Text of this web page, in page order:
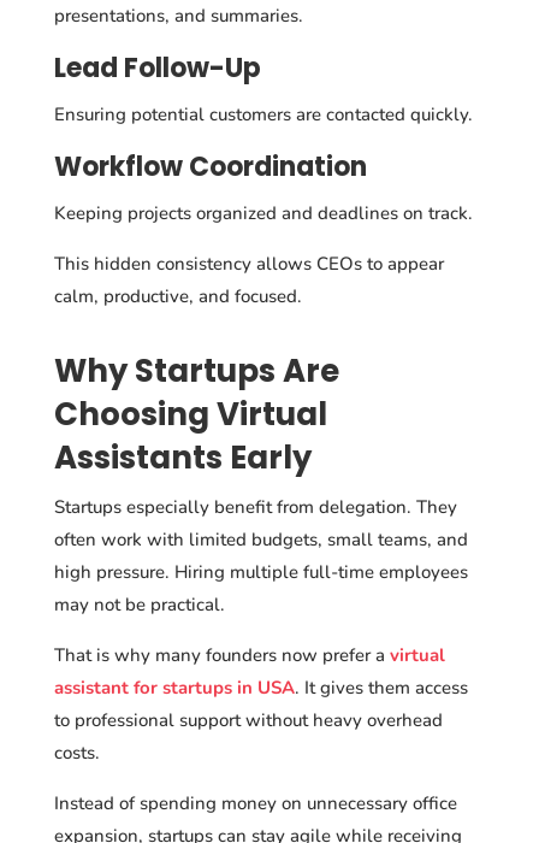
presentations, and summaries.
Lead Follow-Up
Ensuring potential customers are contacted quickly.
Workflow Coordination
Keeping projects organized and deadlines on track.
This hidden consistency allows CEOs to appear
calm, productive, and focused.
Why Startups Are
Choosing Virtual
Assistants Early
Startups especially benefit from delegation. They
often work with limited budgets, small teams, and
high pressure. Hiring multiple full-time employees
may not be practical.
That is why many founders now prefer a virtual
assistant for startups in USA. It gives them access
to professional support without heavy overhead
costs.
Instead of spending money on unnecessary office
expansion, startups can stay agile while receiving